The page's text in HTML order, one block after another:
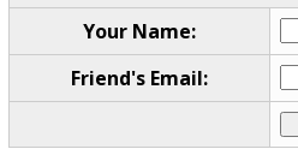
Your Name:
Friend's Email: